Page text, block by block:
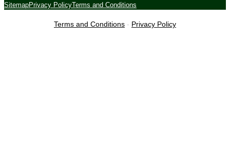
SitemapPrivacy PolicyTerms and Conditions
Terms and Conditions - Privacy Policy